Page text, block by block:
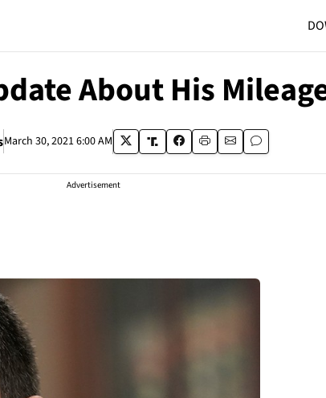
About His
March 30, 2021 6:00 AM
Advertisement